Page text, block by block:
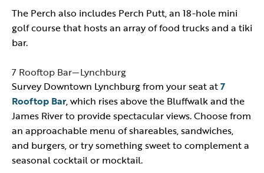
The Perch also includes Perch Putt, an 18-hole mini
golf course that hosts an array of food trucks and a tiki
bar.
7 Rooftop Bar—Lynchburg
Survey Downtown Lynchburg from your seat at7
Rooftop Bar, which rises above the Bluffwalk and the
James River to provide spectacular views. Choose from
an approachable menu of shareables, sandwiches,
and burgers, or try something sweet to complement a
seasonal cocktail or mocktail.